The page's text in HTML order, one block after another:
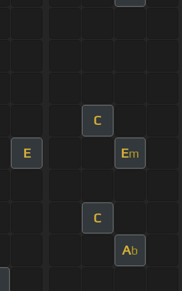
C
E Em
C
Ab